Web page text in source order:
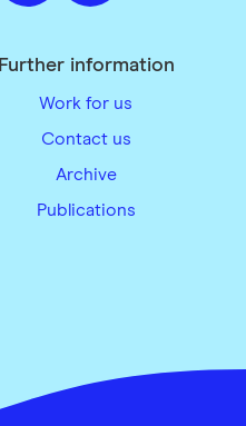
Further information
Work for us
Contact us
Archive
Publications